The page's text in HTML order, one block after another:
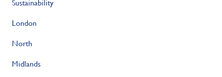
London
North
Midlands